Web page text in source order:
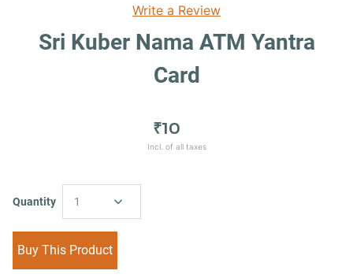
Write a Review
Sri Kuber Nama ATM Yantra
Card
₹10
Incl. of all taxes
Quantity 1
Buy This Product